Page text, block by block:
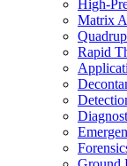
High-
Matrix
Rapid